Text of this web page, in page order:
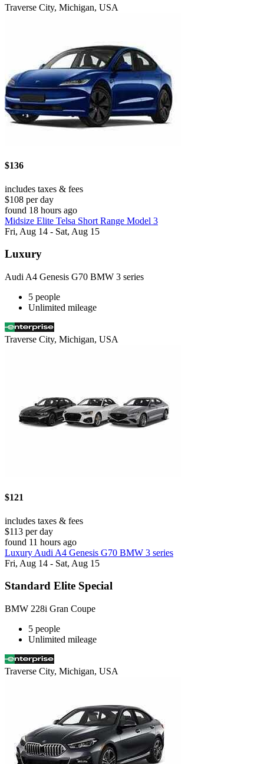
Traverse City, Michigan, USA
$136
includes taxes & fees
$108 per day
found 18 hours ago
Midsize Elite Telsa Short Range Model 3
Fri, Aug 14 - Sat, Aug 15
Luxury
Audi A4 Genesis G70 BMW 3 series
5 people
Unlimited mileage
Traverse City, Michigan, USA
$121
includes taxes & fees
$113 per day
found 11 hours ago
Luxury Audi A4 Genesis G70 BMW 3 series
Fri, Aug 14 - Sat, Aug 15
Standard Elite Special
BMW 228i Gran Coupe
5 people
Unlimited mileage
Traverse City, Michigan, USA